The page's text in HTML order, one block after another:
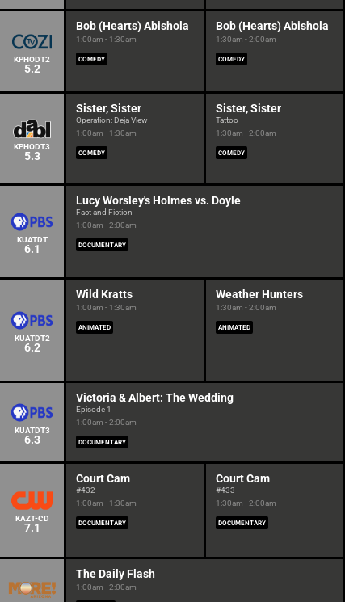
KPHODT2
5.2
Bob (Hearts) Abishola
1:00am - 1:30am
COMEDY
Bob (Hearts) Abishola
1:30am - 2:00am
COMEDY
KPHODT3
5.3
Sister, Sister
Operation: Deja View
1:00am - 1:30am
COMEDY
Sister, Sister
Tattoo
1:30am - 2:00am
COMEDY
KUATDT
6.1
Lucy Worsley's Holmes vs. Doyle
Fact and Fiction
1:00am - 2:00am
DOCUMENTARY
KUATDT2
6.2
Wild Kratts
1:00am - 1:30am
ANIMATED
Weather Hunters
1:30am - 2:00am
ANIMATED
KUATDT3
6.3
Victoria & Albert: The Wedding
Episode 1
1:00am - 2:00am
DOCUMENTARY
KAZT-CD
7.1
Court Cam
#432
1:00am - 1:30am
DOCUMENTARY
Court Cam
#433
1:30am - 2:00am
DOCUMENTARY
The Daily Flash
1:00am - 2:00am